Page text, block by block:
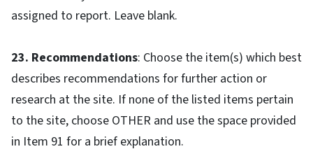
assigned to report. Leave blank.
23. Recommendations: Choose the item(s) which best
describes recommendations for further action or
research at the site. If none of the listed items pertain
to the site, choose OTHER and use the space provided
in Item 91 for a brief explanation.